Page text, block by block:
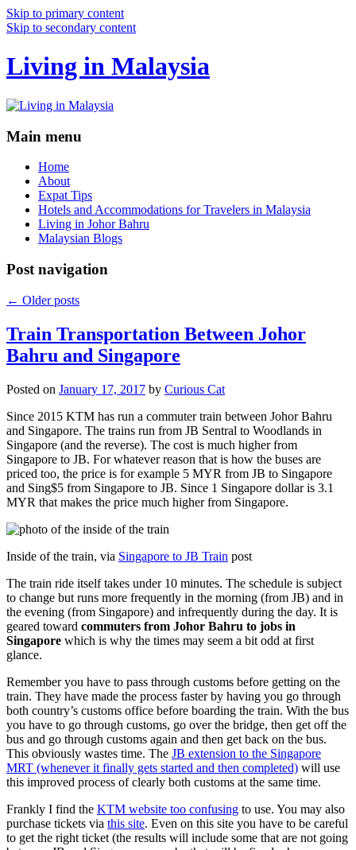
Skip to primary content
Skip to secondary content
Living in Malaysia
Main menu
Home
About
Expat Tips
Hotels and Accommodations for Travelers in Malaysia
Living in Johor Bahru
Malaysian Blogs
Post navigation
← Older posts
Train Transportation Between Johor
Bahru and Singapore
Posted on January 17, 2017 by Curious Cat
Since 2015 KTM has run a commuter train between Johor Bahru
and Singapore. The trains run from JB Sentral to Woodlands in
Singapore (and the reverse). The cost is much higher from
Singapore to JB. For whatever reason that is how the buses are
priced too, the price is for example 5 MYR from JB to Singapore
and Sing$5 from Singapore to JB. Since 1 Singapore dollar is 3.1
MYR that makes the price much higher from Singapore.
Inside of the train, via Singapore to JB Train post
The train ride itself takes under 10 minutes. The schedule is subject
to change but runs more frequently in the morning (from JB) and in
the evening (from Singapore) and infrequently during the day. It is
geared toward commuters from Johor Bahru to jobs in
Singapore which is why the times may seem a bit odd at first
glance.
Remember you have to pass through customs before getting on the
train. They have made the process faster by having you go through
both country’s customs office before boarding the train. With the bus
you have to go through customs, go over the bridge, then get off the
bus and go through customs again and then get back on the bus.
This obviously wastes time. The JB extension to the Singapore
MRT (whenever it finally gets started and then completed) will use
this improved process of clearly both customs at the same time.
Frankly I find the KTM website too confusing to use. You may also
purchase tickets via this site. Even on this site you have to be careful
to get the right ticket (the results will include some that are not going